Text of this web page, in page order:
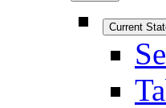
Current